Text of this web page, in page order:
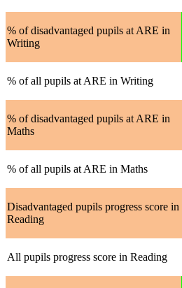
% of disadvantaged pupils at ARE in
Writing
% of all pupils at ARE in Writing
% of disadvantaged pupils at ARE in
Maths
% of all pupils at ARE in Maths
Disadvantaged pupils progress score in
Reading
All pupils progress score in Reading